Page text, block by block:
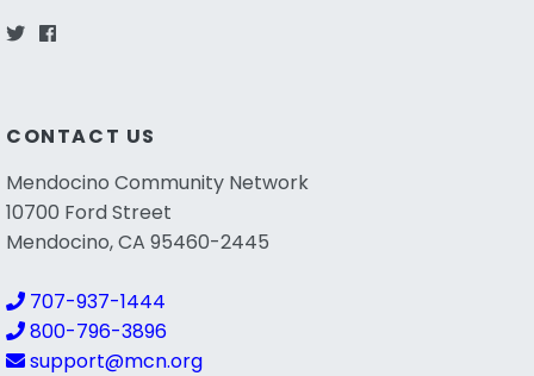
CONTACT US
Mendocino Community Network
10700 Ford Street
Mendocino, CA 95460-2445
707-937-1444
800-796-3896
support@mcn.org